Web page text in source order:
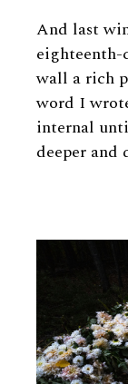
And last
wall a rich
word I
internal
deeper and